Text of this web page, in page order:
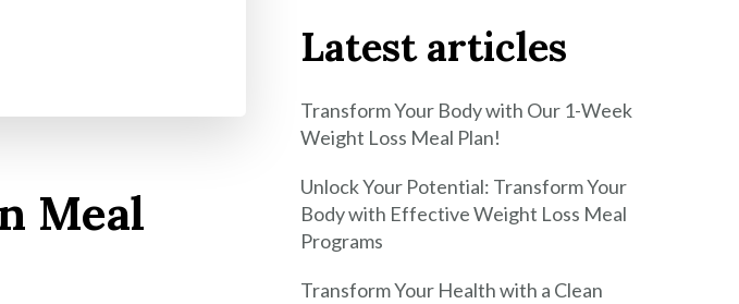
Meal
Latest articles
Transform Your Body with Our 1-Week
Weight Loss Meal Plan!
Unlock Your Potential: Transform Your
Body with Effective Weight Loss Meal
Programs
Transform Your Health with a Clean